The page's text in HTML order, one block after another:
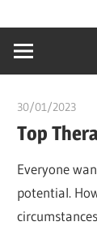
content
creating
world
30/01/2023
Top
Everyone
potential.